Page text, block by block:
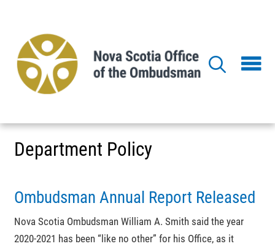
content
Department Policy
Ombudsman Annual Report Released
Nova Scotia Ombudsman William A. Smith said the year
2020-2021 has been “like no other” for his Office, as it